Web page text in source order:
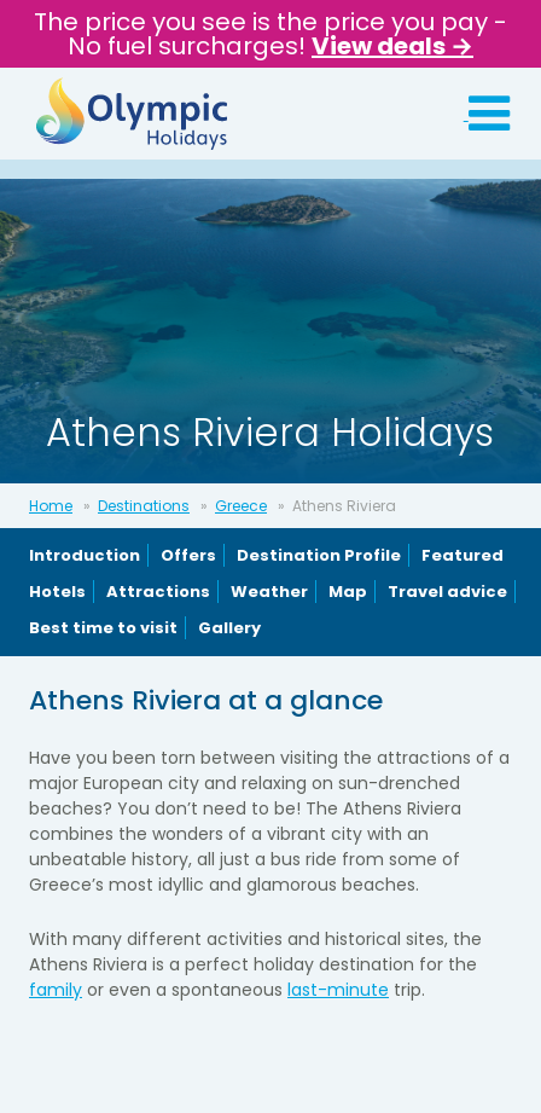
The price you see is the price you pay -
No fuel surcharges! View deals →
Athens Riviera Holidays
Home Destinations Greece Athens Riviera
Introduction Offers Destination Profile
Featured
Hotels
Attractions Weather Map
Travel advice
Best time to visit
Gallery
Athens Riviera at a glance
Have you been torn between visiting the attractions of a
major European city and relaxing on sun-drenched
beaches? You don’t need to be! The Athens Riviera
combines the wonders of a vibrant city with an
unbeatable history, all just a bus ride from some of
Greece’s most idyllic and glamorous beaches.
With many different activities and historical sites, the
Athens Riviera is a perfect holiday destination for the
family or even a spontaneous last-minute trip.